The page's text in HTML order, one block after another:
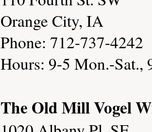
Orange City, IA
Phone: 712-737-4242
Hours: 9-5 Mon.-Sat.,
The Old Mill Vogel